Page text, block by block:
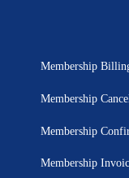
Membership
Membership
Membership
Membership